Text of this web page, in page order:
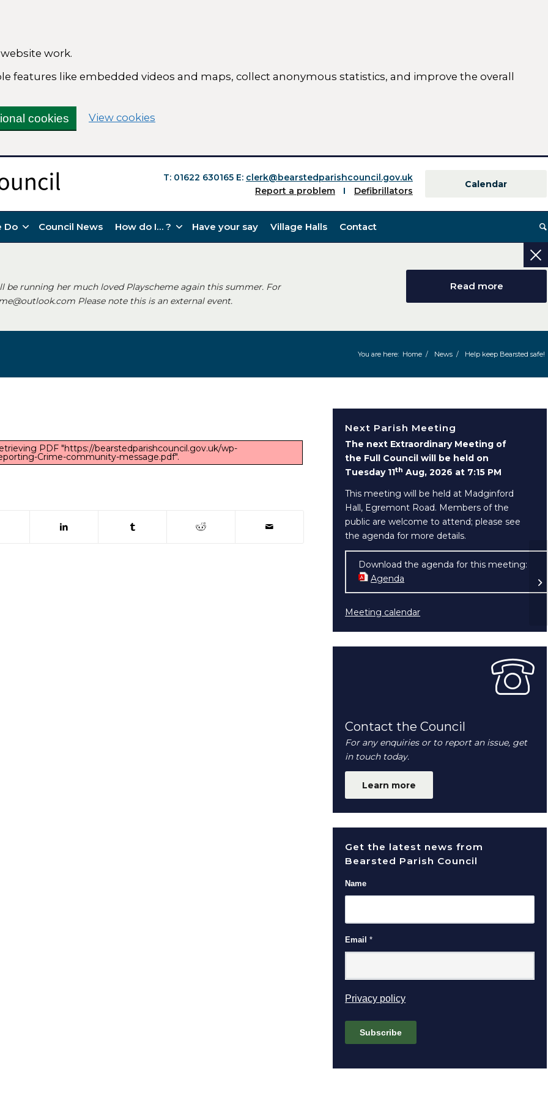
work.
features like embedded videos and maps, collect anonymous statistics, and improve the overall
cookies View cookies
T: 01622 630165 E: clerk@bearstedparishcouncil.gov.uk
Report a problem
Defibrillators
Calendar
Do Council News How do I… ? Have your say Village Halls Contact
be running her much loved Playscheme again this summer. For
Please note this is an external event.
Read more
You are here: Home / News / Help keep Bearsted safe!
PDF "https://bearstedparishcouncil.gov.uk/wp-
Crime-community-message.pdf".
in new window)(opens in new window)(opens in new window)(opens in new window)
Next Parish Meeting
The next Extraordinary Meeting of
the Full Council will be held on
Tuesday 11th Aug, 2026 at 7:15 PM
This meeting will be held at Madginford
Hall, Egremont Road. Members of the
public are welcome to attend; please see
the agenda for more details.
Download the agenda for this meeting:
Agenda
Meeting calendar
Contact the Council
For any enquiries or to report an issue, get
in touch today.
Learn more
Get the latest news from
Bearsted Parish Council
Name
Email*
Privacy policy(opens in new window)
Subscribe